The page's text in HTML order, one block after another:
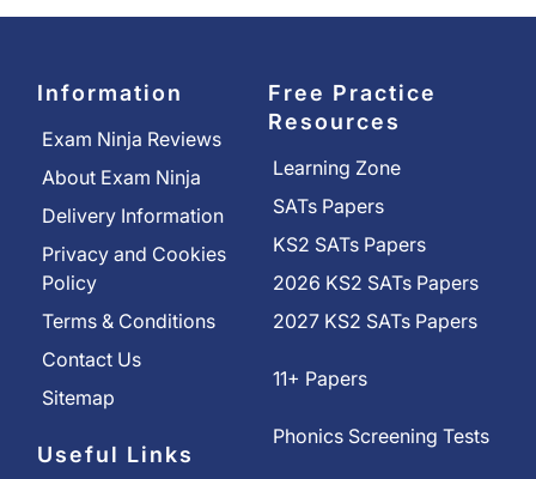
Information
Exam Ninja Reviews
About Exam Ninja
Delivery Information
Privacy and Cookies
Policy
Terms & Conditions
Contact Us
Sitemap
Useful Links
Free Practice
Resources
Learning Zone
SATs Papers
KS2 SATs Papers
2026 KS2 SATs Papers
2027 KS2 SATs Papers
11+ Papers
Phonics Screening Tests